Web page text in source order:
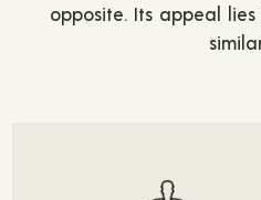
opposite. Its appeal